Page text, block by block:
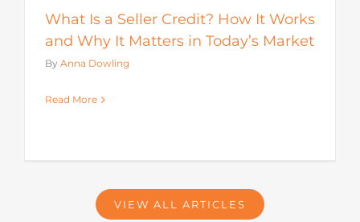
What Is a Seller Credit? How It Works
and Why It Matters in Today’s Market
By Anna Dowling
Read More
VIEW ALL ARTICLES